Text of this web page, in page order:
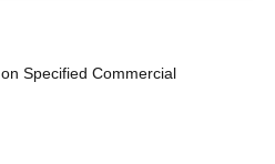
Specified Commercial